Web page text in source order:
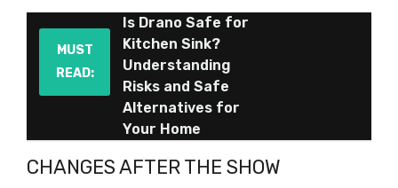
MUST
READ:
Is Drano Safe for
Kitchen Sink?
Understanding
Risks and Safe
Alternatives for
Your Home
CHANGES AFTER THE SHOW